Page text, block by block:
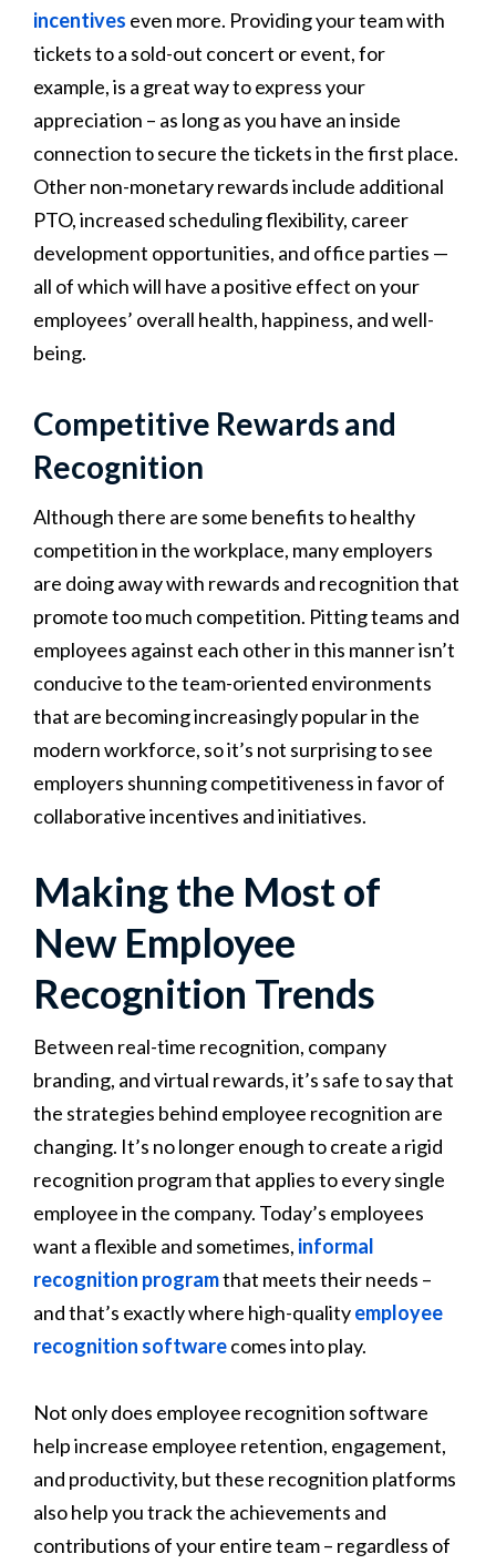
incentives even more. Providing your team with
tickets to a sold-out concert or event, for
example, is a great way to express your
appreciation – as long as you have an inside
connection to secure the tickets in the first place.
Other non-monetary rewards include additional
PTO, increased scheduling flexibility, career
development opportunities, and office parties —
all of which will have a positive effect on your
employees’ overall health, happiness, and well-
being.
Competitive Rewards and
Recognition
Although there are some benefits to healthy
competition in the workplace, many employers
are doing away with rewards and recognition that
promote too much competition. Pitting teams and
employees against each other in this manner isn’t
conducive to the team-oriented environments
that are becoming increasingly popular in the
modern workforce, so it’s not surprising to see
employers shunning competitiveness in favor of
collaborative incentives and initiatives.
Making the Most of
New Employee
Recognition Trends
Between real-time recognition, company
branding, and virtual rewards, it’s safe to say that
the strategies behind employee recognition are
changing. It’s no longer enough to create a rigid
recognition program that applies to every single
employee in the company. Today’s employees
want a flexible and sometimes, informal
recognition programthat meets their needs –
and that’s exactly where high-qualityemployee
recognition softwarecomes into play.
Not only does employee recognition software
help increase employee retention, engagement,
and productivity, but these recognition platforms
also help you track the achievements and
contributions of your entire team – regardless of